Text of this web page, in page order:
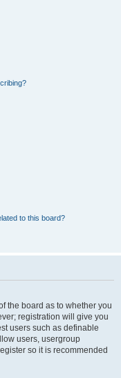
to this board?
the board as to whether you
registration will give you
users such as definable
users, usergroup
so it is recommended